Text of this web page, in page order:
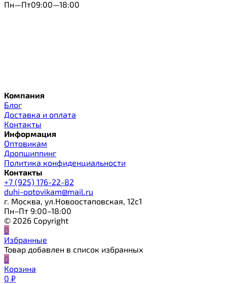
Пн—Пт09:00—18:00
Компания
Блог
Доставка и оплата
Контакты
Информация
Оптовикам
Дропшиппинг
Политика конфиденциальности
Контакты
+7 (925) 176-22-82
duhi-optovikam@mail.ru
г. Москва, ул.Новоостаповская, 12с1
Пн–Пт 9:00–18:00
© 2026 Copyright
0
Избранные
Товар добавлен в список избранных
0
Корзина
0 ₽